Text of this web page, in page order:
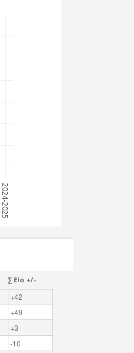
2024-2025
∑ Elo +/-
+42
+49
+3
-10